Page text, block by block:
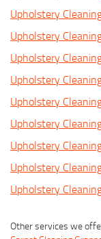
Upholstery
Upholstery
Upholstery
Upholstery
Upholstery
Upholstery
Upholstery
Upholstery
Upholstery
Other services we